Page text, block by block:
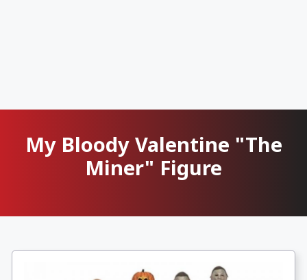
My Bloody Valentine "The
Miner" Figure